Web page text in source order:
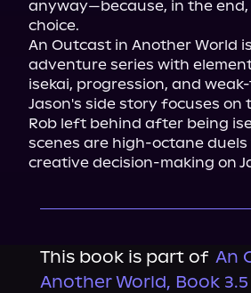
anyway—because, in the
choice.
An Outcast in Another World
adventure series with
isekai, progression, and
Jason's side story focuses
Rob left behind after being
scenes are high-octane
creative decision-making on
This book is part of An
Another World, Book 3.5